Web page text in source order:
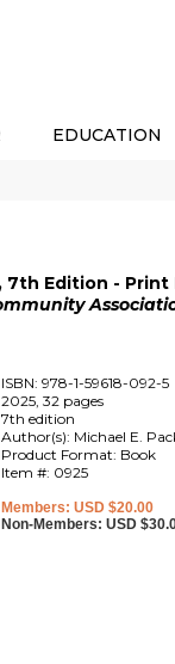
EDUCATION
7th Edition - Print
ISBN: 978-1-59618-092-5
2025, 32 pages
7th edition
Author(s): Michael E.
Product Format: Book
Item #: 0925
Members: USD $20.00
Non-Members: USD